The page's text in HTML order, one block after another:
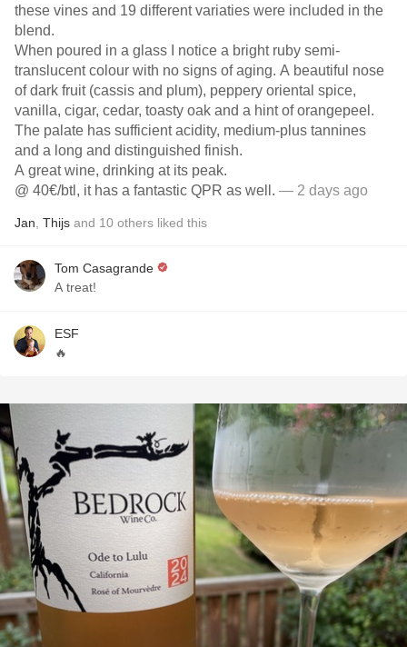
these vines and 19 different variaties were included in the
blend.
When poured in a glass I notice a bright ruby semi-
translucent colour with no signs of aging. A beautiful nose
of dark fruit (cassis and plum), peppery oriental spice,
vanilla, cigar, cedar, toasty oak and a hint of orangepeel.
The palate has sufficient acidity, medium-plus tannines
and a long and distinguished finish.
A great wine, drinking at its peak.
@ 40€/btl, it has a fantastic QPR as well. — 2 days ago
Jan Thijs and 10 others liked this
Tom Casagrande
A treat!
ESF
🔥